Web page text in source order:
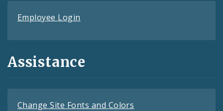
Employee Login
Assistance
Change Site Fonts and Colors